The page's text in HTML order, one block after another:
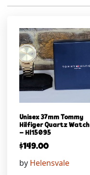
Unisex 37mm Tommy
Hilfiger Quartz Watch
– Hl15095
$149.00
by Helensvale